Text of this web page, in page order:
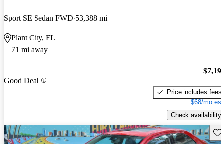
Sport SE Sedan FWD 53,388 mi
Plant City, FL
71 mi away
Good Deal
Price includes fees
$68/mo
Check availability